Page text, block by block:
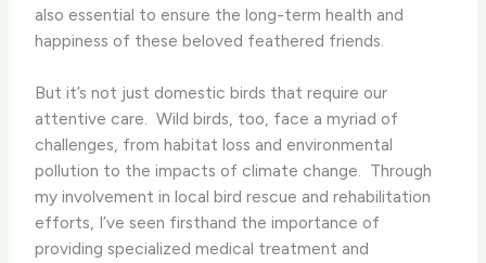
also essential to ensure the long-term health and
happiness of these beloved feathered friends.
But it’s not just domestic birds that require our
attentive care. ​ Wild birds, too, face a myriad of
challenges, from habitat loss and environmental
pollution to the impacts of climate change. ​ Through
my involvement in local bird rescue and rehabilitation
efforts, I’ve seen firsthand the importance of
providing specialized medical treatment and